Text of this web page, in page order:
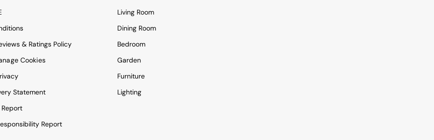
& Ratings Policy
Cookies
Statement
Report
Living Room
Dining Room
Bedroom
Garden
Furniture
Lighting